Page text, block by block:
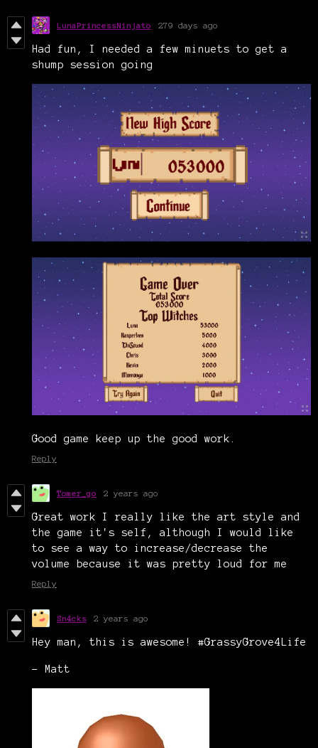
LunaPrincessNinjato 279 days ago
Had fun, I needed a few minuets to get a
shump session going
Good game keep up the good work.
Reply
Tomer_go 2 years ago
Great work I really like the art style and
the game it's self, although I would like
to see a way to increase/decrease the
volume because it was pretty loud for me
Reply
Sn4cks 2 years ago
Hey man, this is awesome! #GrassyGrove4Life
- Matt